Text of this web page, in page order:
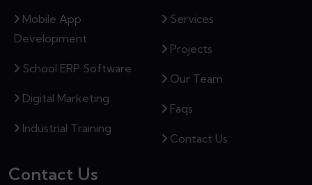
Mobile App
Development
School ERP Software
Digital Marketing
Industrial Training
Services
Projects
Our Team
Faqs
Contact Us
Contact Us